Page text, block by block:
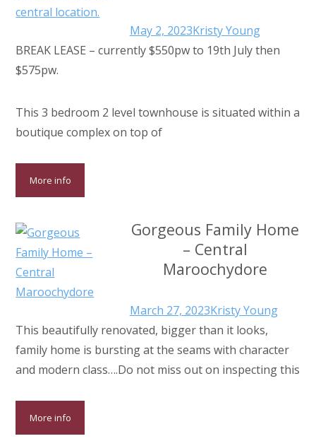
May 2, 2023Kristy Young
BREAK LEASE – currently $550pw to 19th July then
$575pw.
This 3 bedroom 2 level townhouse is situated within a
boutique complex on top of
More info
Gorgeous Family Home
– Central
Maroochydore
March 27, 2023Kristy Young
This beautifully renovated, bigger than it looks,
family home is bursting at the seams with character
and modern class….Do not miss out on inspecting this
More info